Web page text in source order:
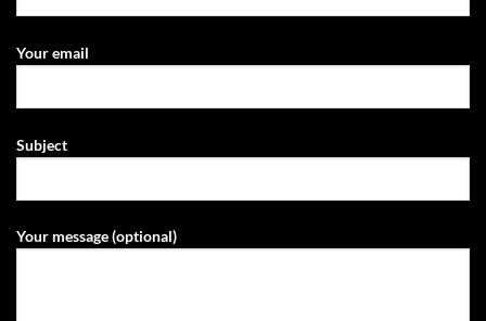
Your email
Subject
Your message (optional)